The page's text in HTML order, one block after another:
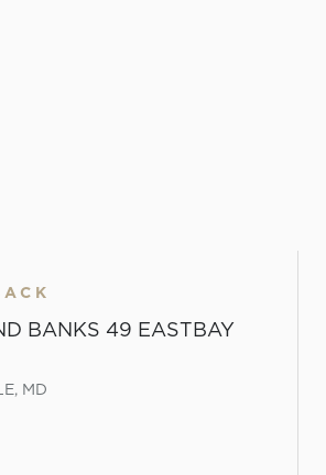
BANKS 49 EASTBAY
MD